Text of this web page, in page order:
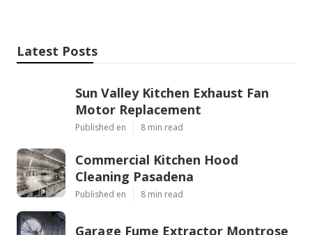
Latest Posts
Sun Valley Kitchen Exhaust Fan
Motor Replacement
Published en 8 min read
Commercial Kitchen Hood
Cleaning Pasadena
Published en 8 min read
Garage Fume Extractor Montrose